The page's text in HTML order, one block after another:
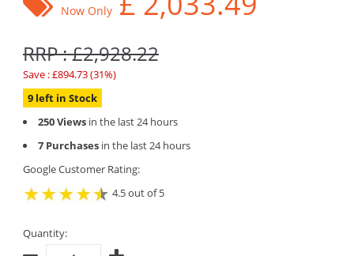
Now Only
RRP : £2,928.22
Save : £894.73 (31%)
9 left in Stock
250 Views in the last 24 hours
7 Purchases in the last 24 hours
Google Customer Rating:
4.5 out of 5
Quantity: